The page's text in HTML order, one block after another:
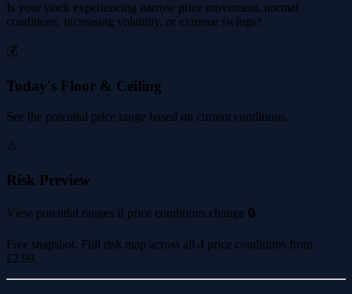
Is your stock experiencing narrow price movement, normal
conditions, increasing volatility, or extreme swings?
💰
Today's Floor & Ceiling
See the potential price range based on current conditions.
⚠️
Risk Preview
View potential ranges if price conditions change 🔒
Free snapshot. Full risk map across all 4 price conditions from
£2.99.